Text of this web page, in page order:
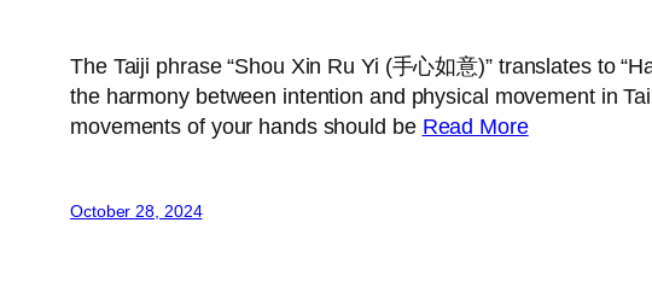
The Taiji phrase “Shou Xin Ru Yi (手心如意)” translates to
the harmony between intention and physical movement in
movements of your hands should be Read More
October 28, 2024